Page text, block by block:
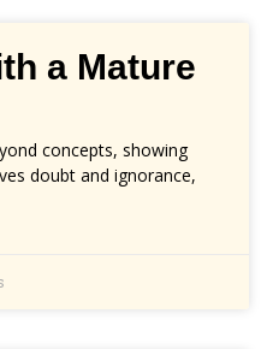
a Mature
concepts, showing
doubt and ignorance,